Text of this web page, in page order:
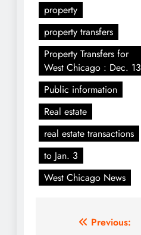
property
property transfers
Property Transfers for
West Chicago : Dec. 13
Public information
Real estate
real estate transactions
to Jan. 3
West Chicago News
Previous: